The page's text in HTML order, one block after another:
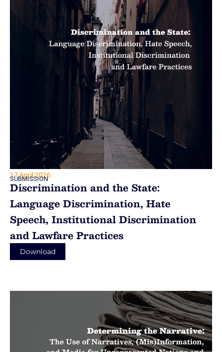
17 April 2026
SUBMISSION
Discrimination and the State:
Language Discrimination, Hate
Speech, Institutional Discrimination
and Lawfare Practices
Download